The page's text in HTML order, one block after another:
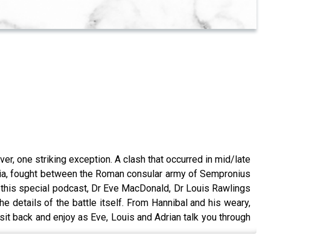
one striking exception. A clash that occurred in mid/late
fought between the Roman consular army of Sempronius
special podcast, Dr Eve MacDonald, Dr Louis Rawlings
details of the battle itself. From Hannibal and his weary,
back and enjoy as Eve, Louis and Adrian talk you through